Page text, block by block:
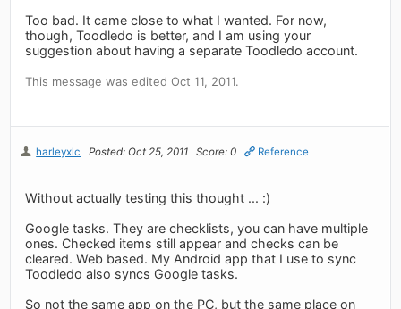
Too bad. It came close to what I wanted. For now,
though, Toodledo is better, and I am using your
suggestion about having a separate Toodledo account.
This message was edited Oct 11, 2011.
harleyxlc Posted: Oct 25, 2011 Score: 0 Reference
Without actually testing this thought ... :)
Google tasks. They are checklists, you can have multiple
ones. Checked items still appear and checks can be
cleared. Web based. My Android app that I use to sync
Toodledo also syncs Google tasks.
So not the same app on the PC, but the same place on